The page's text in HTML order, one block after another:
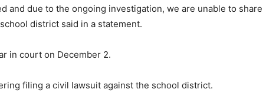
and due to the ongoing investigation, we are unable to share
district said in a statement.
in court on December 2.
filing a civil lawsuit against the school district.